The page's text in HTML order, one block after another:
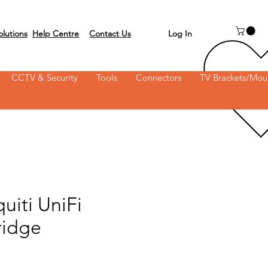
Help Centre Contact Us Log In
CCTV & Security Tools Connectors TV Brackets/
UniFi